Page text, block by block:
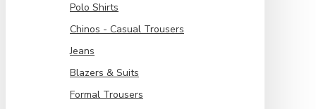
Polo Shirts
Chinos - Casual Trousers
Jeans
Blazers & Suits
Formal Trousers